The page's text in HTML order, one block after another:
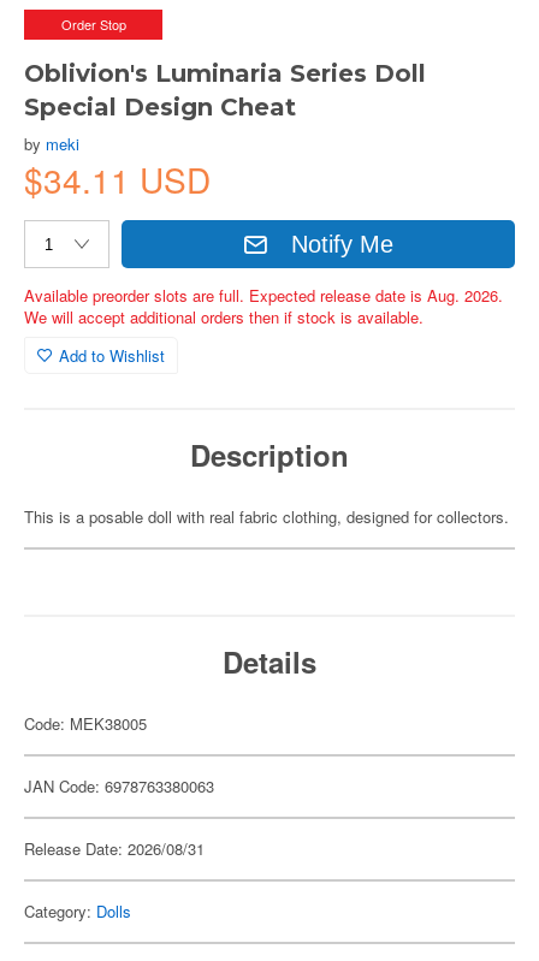
Order Stop
Oblivion's Luminaria Series Doll
Special Design Cheat
by meki
$34.11 USD
Notify Me
Available preorder slots are full. Expected release date is Aug. 2026.
We will accept additional orders then if stock is available.
Add to Wishlist
Description
This is a posable doll with real fabric clothing, designed for collectors.
Details
Code: MEK38005
JAN Code: 6978763380063
Release Date: 2026/08/31
Category: Dolls